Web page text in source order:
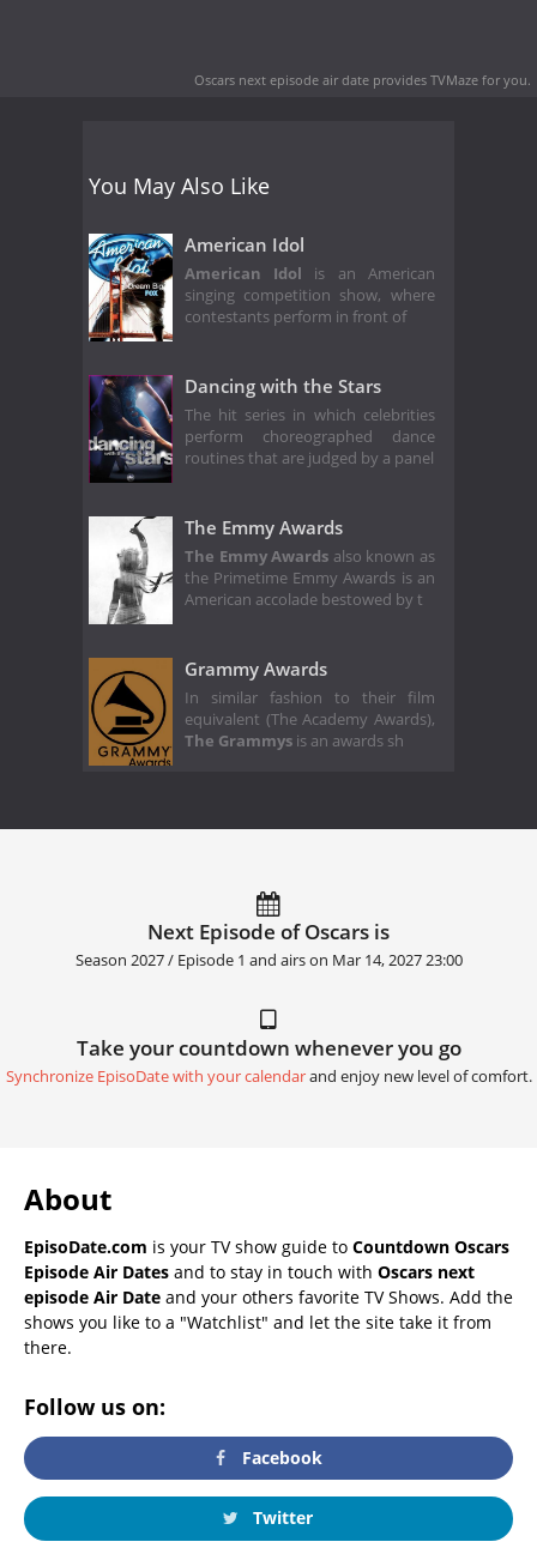
Oscars next episode air date provides TVMaze for you.
You May Also Like
American Idol
American Idol is an American
singing competition show, where
contestants perform in front of
Dancing with the Stars
The hit series in which celebrities
perform choreographed dance
routines that are judged by a panel
The Emmy Awards
The Emmy Awards also known as
the Primetime Emmy Awards is an
American accolade bestowed by t
Grammy Awards
In similar fashion to their film
equivalent (The Academy Awards),
The Grammys is an awards sh
Next Episode of Oscars is
Season 2027 / Episode 1 and airs on Mar 14, 2027 23:00
Take your countdown whenever you go
Synchronize EpisoDate with your calendarand enjoy new level of comfort.
About
EpisoDate.com is your TV show guide to Countdown Oscars
Episode Air Dates and to stay in touch with Oscars next
episode Air Date and your others favorite TV Shows. Add the
shows you like to a "Watchlist" and let the site take it from
there.
Follow us on:
Facebook
Twitter